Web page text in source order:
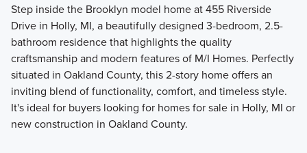
Step inside the Brooklyn model home at 455 Riverside
Drive in Holly, MI, a beautifully designed 3-bedroom, 2.5-
bathroom residence that highlights the quality
craftsmanship and modern features of M/I Homes. Perfectly
situated in Oakland County, this 2-story home offers an
inviting blend of functionality, comfort, and timeless style.
It's ideal for buyers looking for homes for sale in Holly, MI or
new construction in Oakland County.